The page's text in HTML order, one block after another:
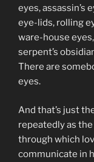
eyes, assassin’s
eye-lids, rolling
ware-house
serpent’s
There are
eyes.
And that’s just
repeatedly as
through which
communicate in